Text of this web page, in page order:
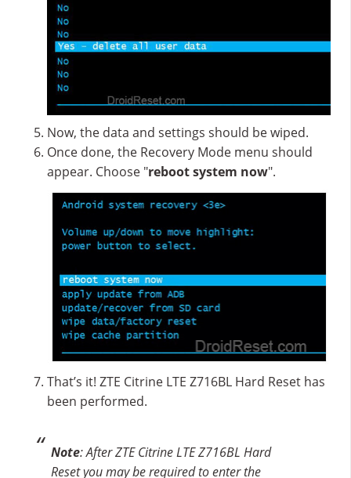
Now, the data and settings should be wiped.
Once done, the Recovery Mode menu should
appear. Choose "reboot system now".
That’s it! ZTE Citrine LTE Z716BL Hard Reset has
been performed.
Note: After ZTE Citrine LTE Z716BL Hard
Reset you may be required to enter the